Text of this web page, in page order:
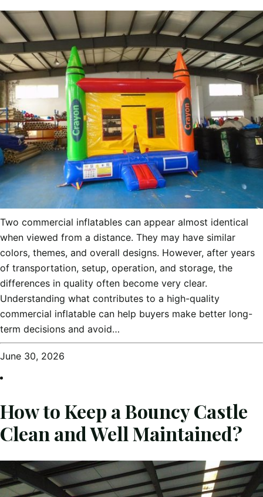
Two commercial inflatables can appear almost identical
when viewed from a distance. They may have similar
colors, themes, and overall designs. However, after years
of transportation, setup, operation, and storage, the
differences in quality often become very clear.
Understanding what contributes to a high-quality
commercial inflatable can help buyers make better long-
term decisions and avoid…
June 30, 2026
How to Keep a Bouncy Castle
Clean and Well Maintained?